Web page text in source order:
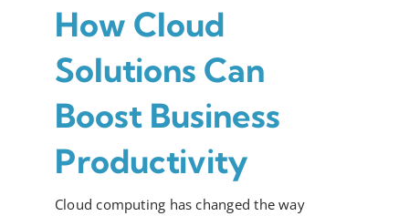
How Cloud
Solutions Can
Boost Business
Productivity
Cloud computing has changed the way